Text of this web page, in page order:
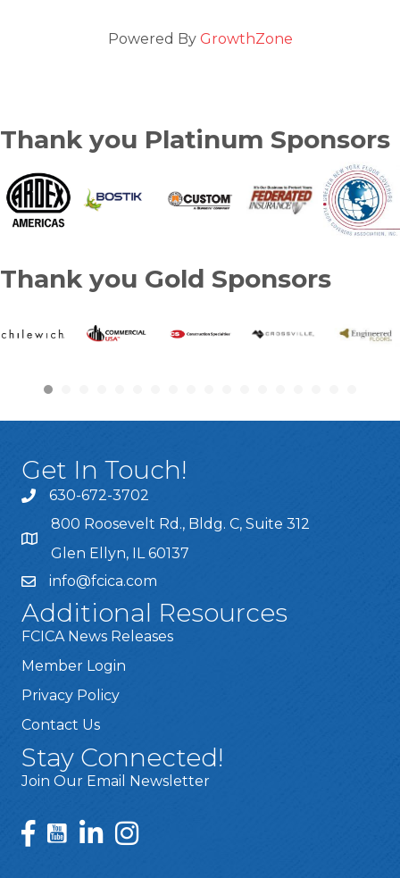
Powered By GrowthZone
Thank you Platinum Sponsors
Thank you Gold Sponsors
Get In Touch!
630-672-3702
800 Roosevelt Rd., Bldg. C, Suite 312
Glen Ellyn, IL 60137
info@fcica.com
Additional Resources
FCICA News Releases
Member Login
Privacy Policy
Contact Us
Stay Connected!
Join Our Email Newsletter